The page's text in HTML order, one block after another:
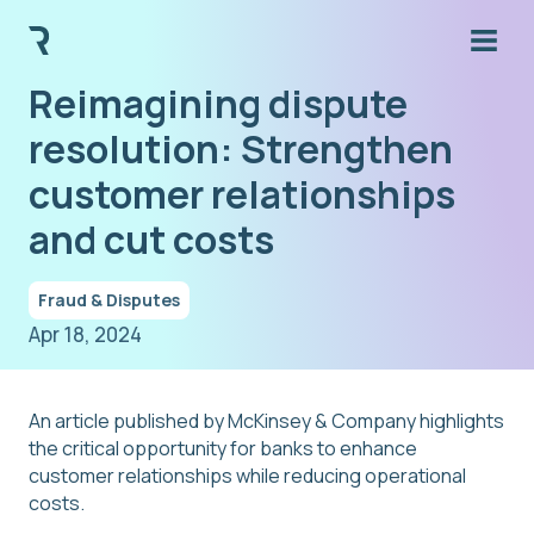
Reimagining dispute
resolution: Strengthen
customer relationships
and cut costs
Fraud & Disputes
Apr 18, 2024
An article published by McKinsey & Company highlights
the critical opportunity for banks to enhance
customer relationships while reducing operational
costs.